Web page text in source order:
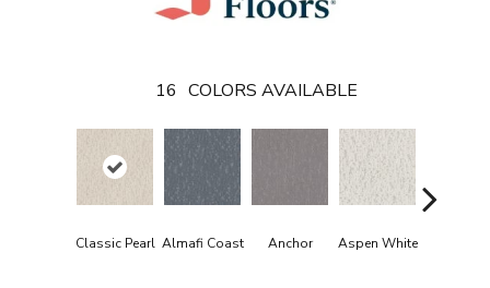
16 COLORS AVAILABLE
Classic Pearl Almafi Coast Anchor Aspen White